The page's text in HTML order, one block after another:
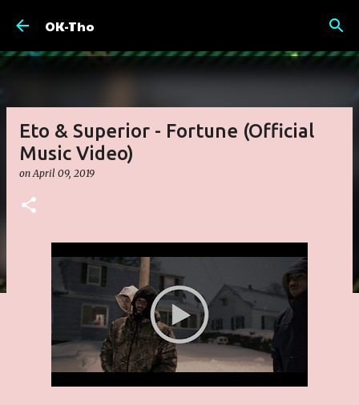
OK-Tho
Eto & Superior - Fortune (Official
Music Video)
onApril 09, 2019